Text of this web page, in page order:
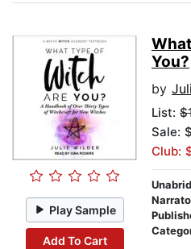
Play Sample
Add To Cart
You?
by
List:
Sale:
Club: